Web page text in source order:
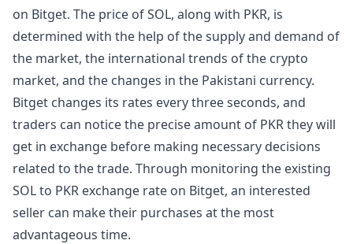
on Bitget. The price of SOL, along with PKR, is
determined with the help of the supply and demand of
the market, the international trends of the crypto
market, and the changes in the Pakistani currency.
Bitget changes its rates every three seconds, and
traders can notice the precise amount of PKR they will
get in exchange before making necessary decisions
related to the trade. Through monitoring the existing
SOL to PKR exchange rate on Bitget, an interested
seller can make their purchases at the most
advantageous time.